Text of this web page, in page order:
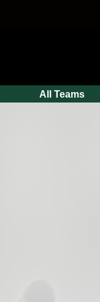
All Teams